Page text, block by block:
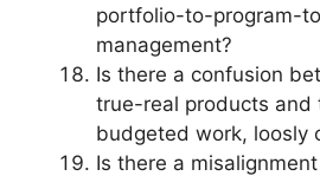
portfolio-to-program-
management?
Is there a confusion
true-real products and
budgeted work, loosly
Is there a